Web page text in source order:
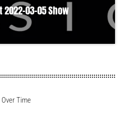
2022-03-05 Show
Time